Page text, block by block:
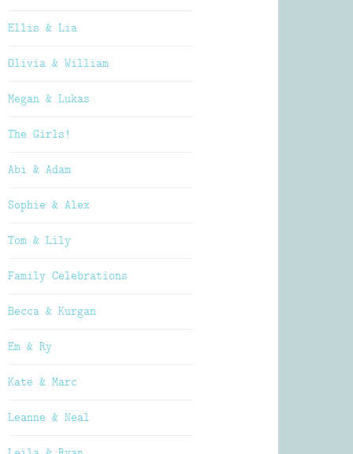
Ellis & Lia
Olivia & William
Megan & Lukas
The Girls!
Abi & Adam
Sophie & Alex
Tom & Lily
Family Celebrations
Becca & Kurgan
Em & Ry
Kate & Marc
Leanne & Neal